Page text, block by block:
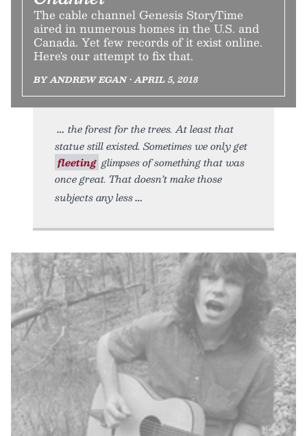
The cable channel Genesis StoryTime
aired in numerous homes in the U.S. and
Canada. Yet few records of it exist online.
Here's our attempt to fix that.
BY ANDREW EGAN • APRIL 5, 2018
the forest for the trees. At least that
statue still existed. Sometimes we only get
fleeting glimpses of something that was
once great. That doesn’t make those
subjects any less